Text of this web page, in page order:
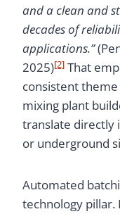
and a clean and
decades of
applications.”
2025)[2] That
consistent
mixing plant
translate directly
or underground
Automated
technology